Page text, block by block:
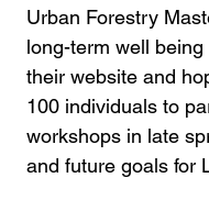
Urban Forestry
long-term well
their website and
100 individuals to
workshops in late
and future goals for